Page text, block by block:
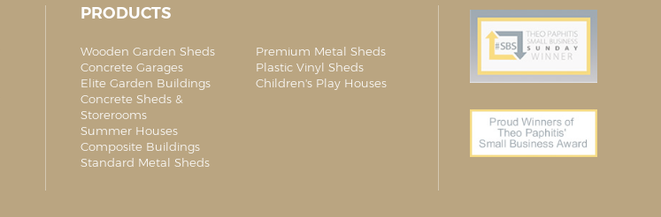
PRODUCTS
Wooden Garden Sheds
Concrete Garages
Elite Garden Buildings
Concrete Sheds &
Storerooms
Summer Houses
Composite Buildings
Standard Metal Sheds
Premium Metal Sheds
Plastic Vinyl Sheds
Children's Play Houses